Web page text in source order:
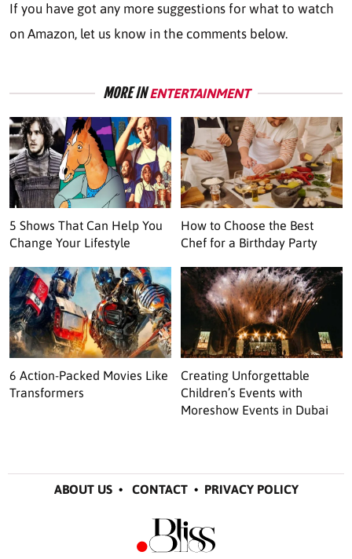
If you have got any more suggestions for what to watch
on Amazon, let us know in the comments below.
MORE INENTERTAINMENT
5 Shows That Can Help You
Change Your Lifestyle
How to Choose the Best
Chef for a Birthday Party
6 Action-Packed Movies Like
Transformers
Creating Unforgettable
Children’s Events with
Moreshow Events in Dubai
ABOUT US• CONTACT• PRIVACY POLICY